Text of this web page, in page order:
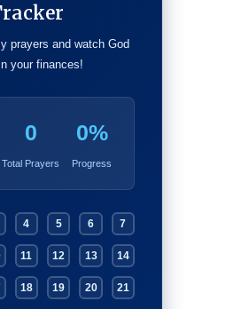
prayers and watch God
your finances!
0
Total Prayers
0%
Progress
4 5 6 7
11 12 13 14
18 19 20 21